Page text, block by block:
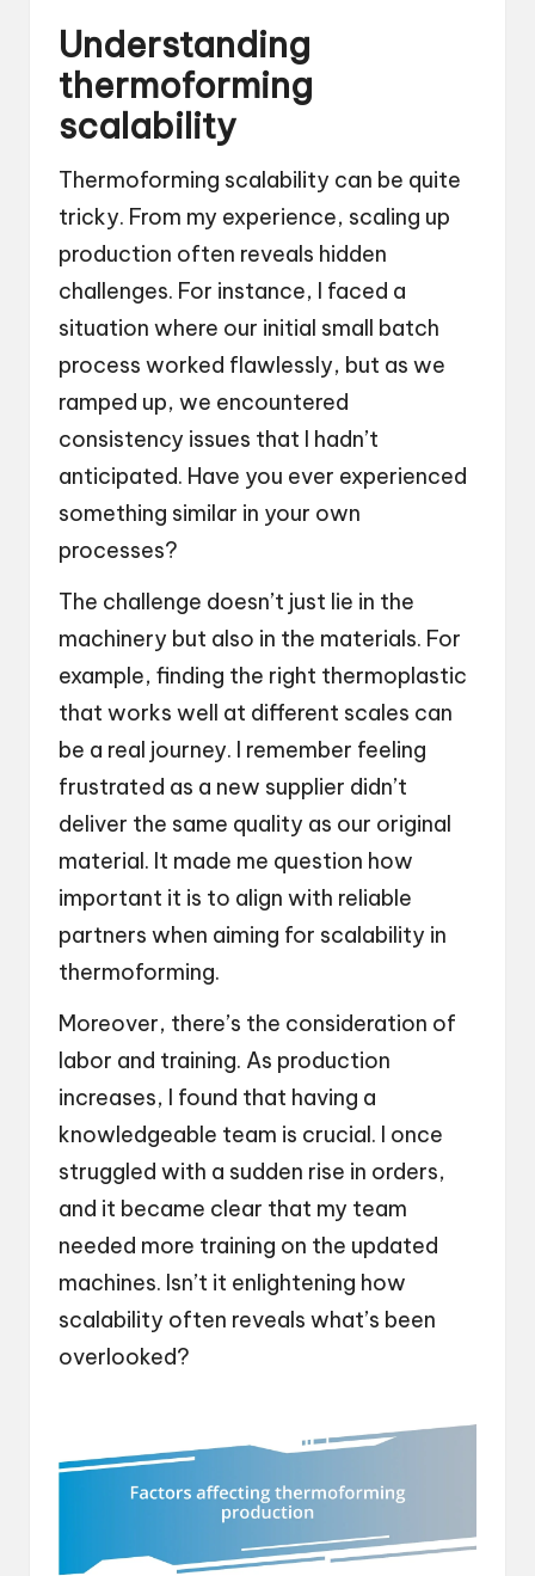
Understanding
thermoforming
scalability
Thermoforming scalability can be quite
tricky. From my experience, scaling up
production often reveals hidden
challenges. For instance, I faced a
situation where our initial small batch
process worked flawlessly, but as we
ramped up, we encountered
consistency issues that I hadn’t
anticipated. Have you ever experienced
something similar in your own
processes?
The challenge doesn’t just lie in the
machinery but also in the materials. For
example, finding the right thermoplastic
that works well at different scales can
be a real journey. I remember feeling
frustrated as a new supplier didn’t
deliver the same quality as our original
material. It made me question how
important it is to align with reliable
partners when aiming for scalability in
thermoforming.
Moreover, there’s the consideration of
labor and training. As production
increases, I found that having a
knowledgeable team is crucial. I once
struggled with a sudden rise in orders,
and it became clear that my team
needed more training on the updated
machines. Isn’t it enlightening how
scalability often reveals what’s been
overlooked?